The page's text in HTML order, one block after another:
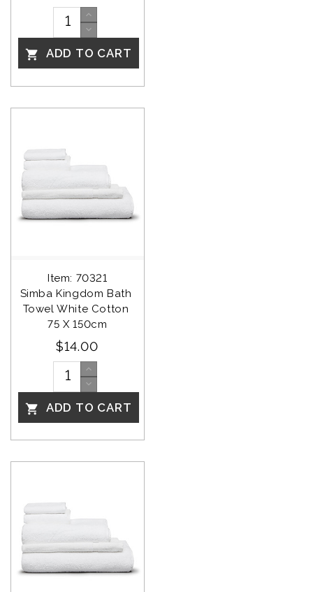
 ADD TO CART
Item: 70321
Simba Kingdom Bath
Towel White Cotton
75 X 150cm
$14.00
 ADD TO CART